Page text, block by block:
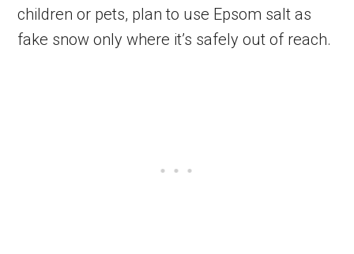
children or pets, plan to use Epsom salt as
fake snow only where it’s safely out of reach.